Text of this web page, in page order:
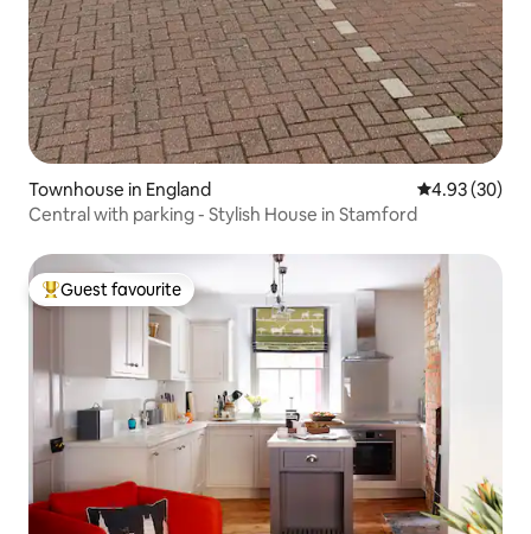
Townhouse in England 4.93 out of 5
4.93 (30)
Central with parking - Stylish House in Stamford
Top guest favourite
Guest favourite